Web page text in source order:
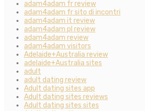
adam4adam fr review
adam4adam fr sito di incontri
adam4adam it review
adam4adam pl review
adam4adam review
adam4adam visitors
Adelaide+Australia review
adelaide+Australia sites
adult
adult dating review
Adult dating sites app
Adult dating sites reviews
Adult dating sites sites